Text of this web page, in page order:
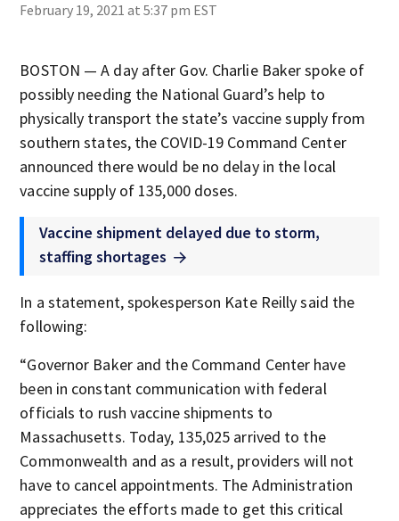
February 19, 2021 at 5:37 pm EST
BOSTON — A day after Gov. Charlie Baker spoke of
possibly needing the National Guard’s help to
physically transport the state’s vaccine supply from
southern states, the COVID-19 Command Center
announced there would be no delay in the local
vaccine supply of 135,000 doses.
Vaccine shipment delayed due to storm,
staffing shortages
In a statement, spokesperson Kate Reilly said the
following:
“Governor Baker and the Command Center have
been in constant communication with federal
officials to rush vaccine shipments to
Massachusetts. Today, 135,025 arrived to the
Commonwealth and as a result, providers will not
have to cancel appointments. The Administration
appreciates the efforts made to get this critical